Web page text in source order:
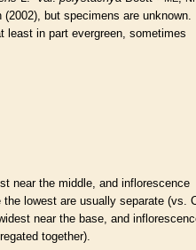
but specimens are unknown.
least in part evergreen, sometimes
near the middle, and inflorescence
the lowest are usually separate (vs.
near the base, and
together).